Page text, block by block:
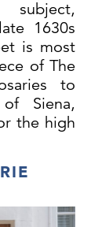
1630s
is most
of The
to
Siena,
the high
still in
to have
(known